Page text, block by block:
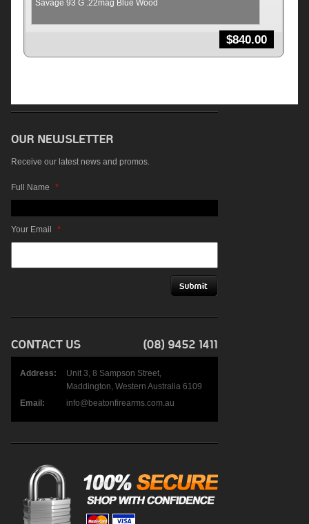
Savage 93 G .22mag Blue Wood
$840.00
Receive our latest news and promos.
Full Name *
Your Email *
Address:
Unit 3, 8 Sampson Street,
Maddington, Western Australia 6109
Email:
info@beatonfirearms.com.au